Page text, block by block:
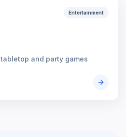
Entertainment
and party games